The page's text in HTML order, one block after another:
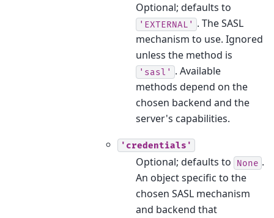
Optional; defaults to
'EXTERNAL' . The SASL
mechanism to use. Ignored
unless the method is
'sasl' . Available
methods depend on the
chosen backend and the
server's capabilities.
'credentials'
Optional; defaults to None .
An object specific to the
chosen SASL mechanism
and backend that